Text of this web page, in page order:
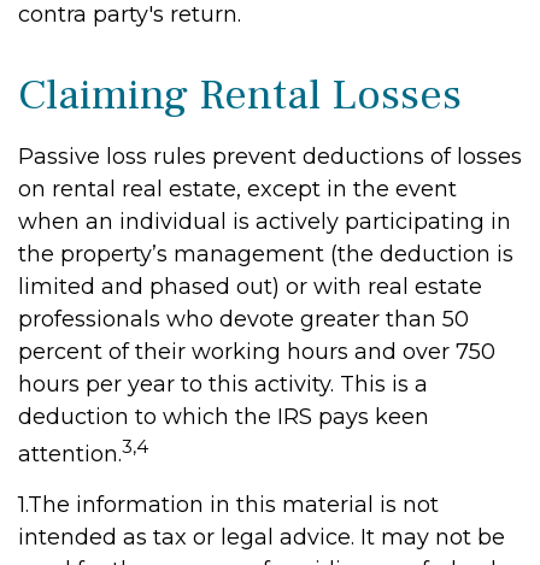
contra party's return.
Claiming Rental Losses
Passive loss rules prevent deductions of losses
on rental real estate, except in the event
when an individual is actively participating in
the property’s management (the deduction is
limited and phased out) or with real estate
professionals who devote greater than 50
percent of their working hours and over 750
hours per year to this activity. This is a
deduction to which the IRS pays keen
attention.3,4
1.The information in this material is not
intended as tax or legal advice. It may not be